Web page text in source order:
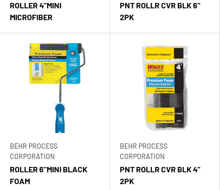
ROLLER 4"MINI
MICROFIBER
PNT ROLLR CVR BLK 6"
2PK
BEHR PROCESS
CORPORATION
ROLLER 6"MINI BLACK
FOAM
BEHR PROCESS
CORPORATION
PNT ROLLR CVR BLK 4"
2PK